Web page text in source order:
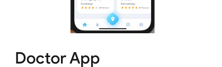
Doctor App